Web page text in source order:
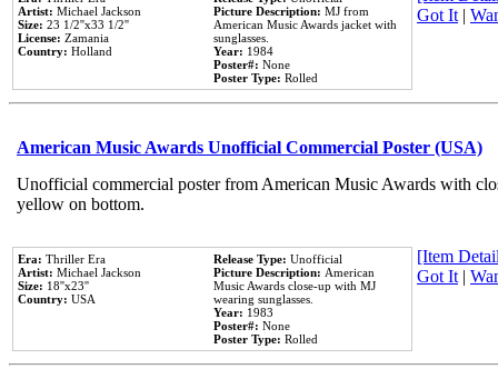
Artist: Michael Jackson
Size: 23 1/2''x33 1/2''
License: Zamania
Country: Holland
Picture Description: MJ from
American Music Awards jacket with
sunglasses.
Year: 1984
Poster#: None
Poster Type: Rolled
Got It|
American Music Awards Unofficial Commercial Poster (USA)
Unofficial commercial poster from American Music Awards with
yellow on bottom.
Era: Thriller Era
Artist: Michael Jackson
Size: 18''x23''
Country: USA
Release Type: Unofficial
Picture Description: American
Music Awards close-up with MJ
wearing sunglasses.
Year: 1983
Poster#: None
Poster Type: Rolled
[Item
Got It|